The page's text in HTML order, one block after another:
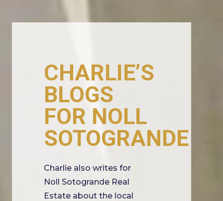
CHARLIE’S
BLOGS
FOR NOLL
SOTOGRANDE
Charlie also writes for
Noll Sotogrande Real
Estate about the local